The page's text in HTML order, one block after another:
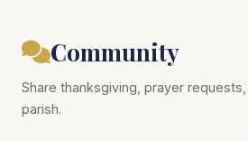
Community
Share thanksgiving, prayer
parish.